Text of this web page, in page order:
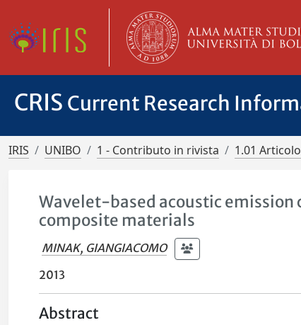
CRIS Current Research
IRIS UNIBO 1 - Contributo in rivista 1.01
Wavelet-based acoustic
composite materials
MINAK, GIANGIACOMO
2013
Abstract